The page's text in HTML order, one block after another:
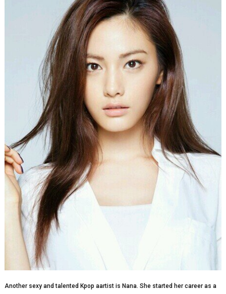
Another sexy and talented Kpop aartist is Nana. She started her career as a